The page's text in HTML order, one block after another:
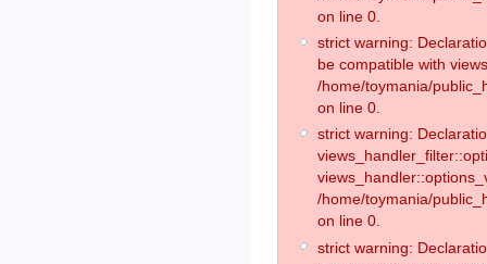
on line 0.
strict warning:
be compatible with
/home/toymania/
on line 0.
strict warning:
/home/toymania/
on line 0.
strict warning: